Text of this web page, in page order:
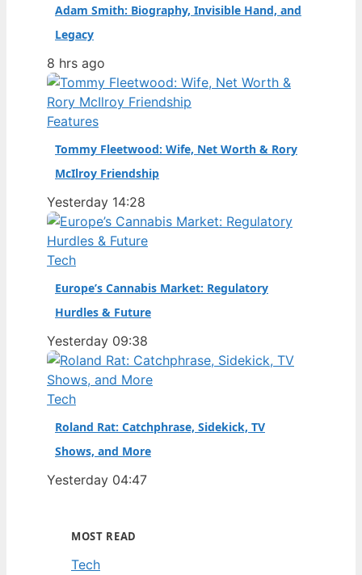
Adam Smith: Biography, Invisible Hand, and
Legacy
8 hrs ago
Features
Tommy Fleetwood: Wife, Net Worth & Rory
McIlroy Friendship
Yesterday 14:28
Tech
Europe’s Cannabis Market: Regulatory
Hurdles & Future
Yesterday 09:38
Tech
Roland Rat: Catchphrase, Sidekick, TV
Shows, and More
Yesterday 04:47
MOST READ
Tech